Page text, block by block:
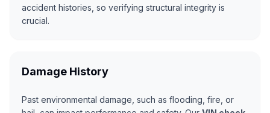
accident histories, so verifying structural integrity is
crucial.
Damage History
Past environmental damage, such as flooding, fire, or